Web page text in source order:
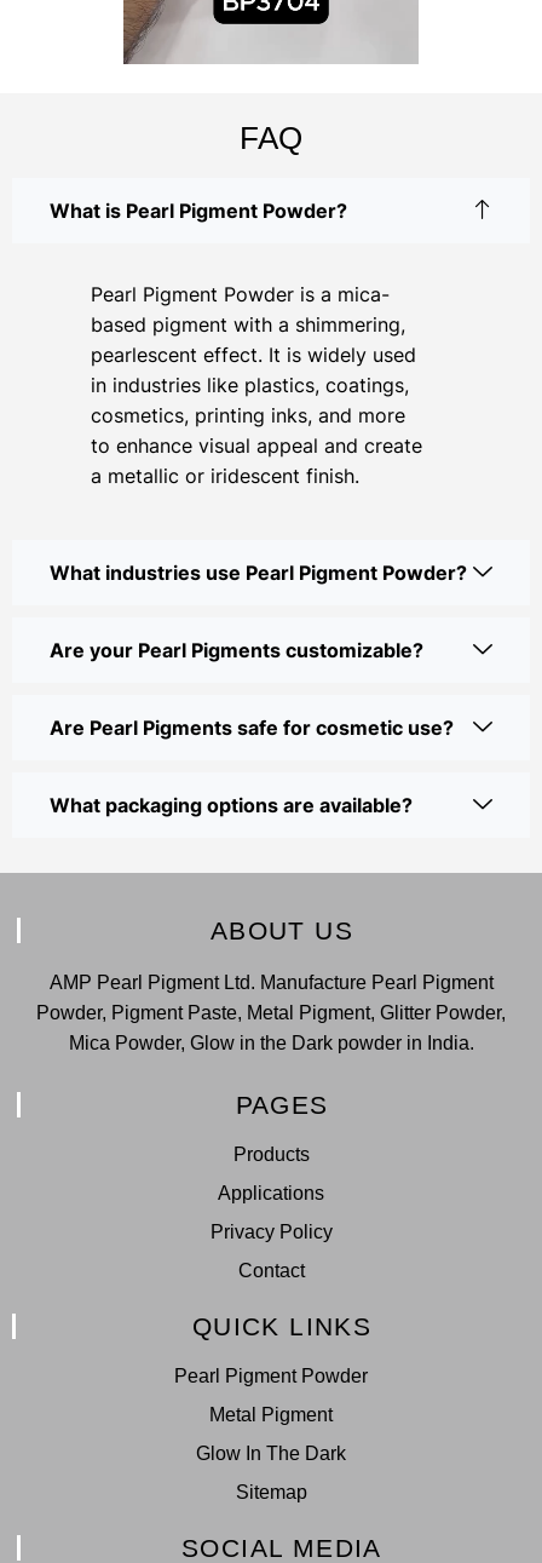
FAQ
What is Pearl Pigment Powder?
Pearl Pigment Powder is a mica-
based pigment with a shimmering,
pearlescent effect. It is widely used
in industries like plastics, coatings,
cosmetics, printing inks, and more
to enhance visual appeal and create
a metallic or iridescent finish.
What industries use Pearl Pigment Powder?
Are your Pearl Pigments customizable?
Are Pearl Pigments safe for cosmetic use?
What packaging options are available?
ABOUT US
AMP Pearl Pigment Ltd. Manufacture Pearl Pigment
Powder, Pigment Paste, Metal Pigment, Glitter Powder,
Mica Powder, Glow in the Dark powder in India.
PAGES
Products
Applications
Privacy Policy
Contact
QUICK LINKS
Pearl Pigment Powder
Metal Pigment
Glow In The Dark
Sitemap
SOCIAL MEDIA